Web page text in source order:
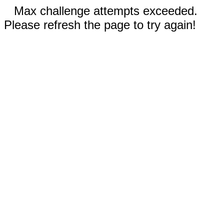
Max challenge attempts exceeded.
Please refresh the page to try again!